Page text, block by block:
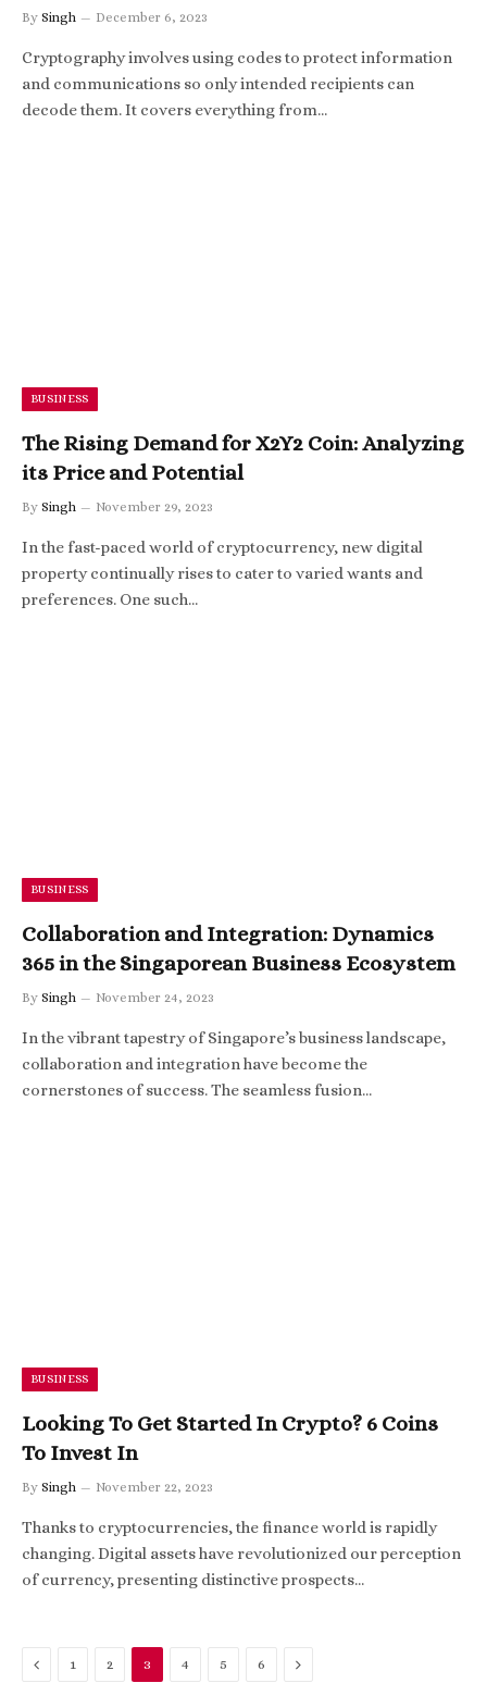
By Singh December 6, 2023
Cryptography involves using codes to protect information
and communications so only intended recipients can
decode them. It covers everything from…
BUSINESS
The Rising Demand for X2Y2 Coin: Analyzing
its Price and Potential
By Singh November 29, 2023
In the fast-paced world of cryptocurrency, new digital
property continually rises to cater to varied wants and
preferences. One such…
BUSINESS
Collaboration and Integration: Dynamics
365 in the Singaporean Business Ecosystem
By Singh November 24, 2023
In the vibrant tapestry of Singapore’s business landscape,
collaboration and integration have become the
cornerstones of success. The seamless fusion…
BUSINESS
Looking To Get Started In Crypto? 6 Coins
To Invest In
By Singh November 22, 2023
Thanks to cryptocurrencies, the finance world is rapidly
changing. Digital assets have revolutionized our perception
of currency, presenting distinctive prospects…
Previous
1 2 3 4 5 6 Next